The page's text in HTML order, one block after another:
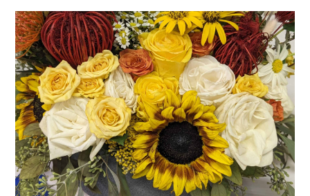
PRIMARY
SIDEBAR